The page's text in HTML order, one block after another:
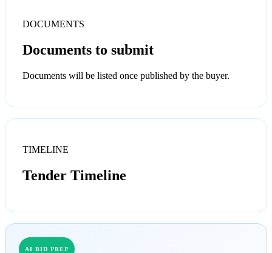
DOCUMENTS
Documents to submit
Documents will be listed once published by the buyer.
TIMELINE
Tender Timeline
AI BID PREP